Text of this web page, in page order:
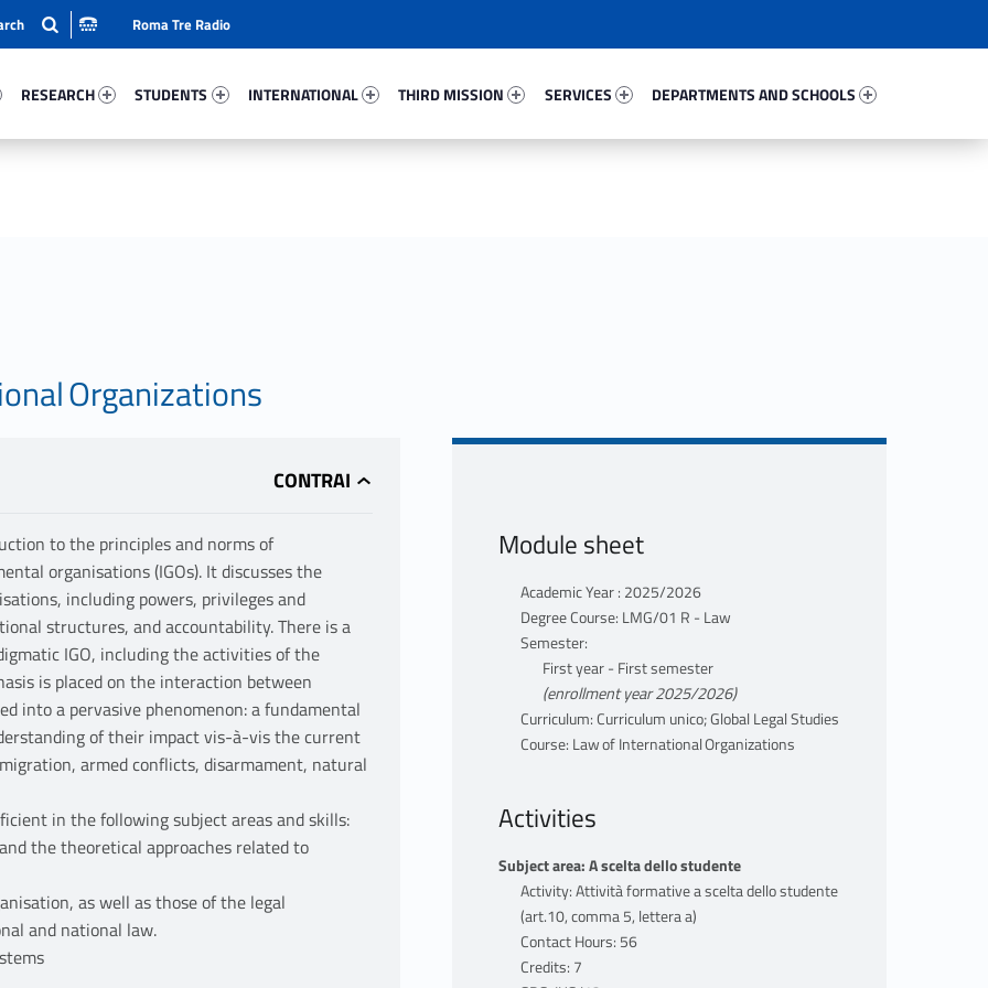
RESEARCH
STUDENTS
INTERNATIONAL
THIRD MISSION
SERVICES
DEPARTMENTS AND SCHOOLS
Roma Tre Radio
Organizations
to the principles and norms of
organisations (IGOs). It discusses the
including powers, privileges and
structures, and accountability. There is a
IGO, including the activities of the
is placed on the interaction between
into a pervasive phenomenon: a fundamental
of their impact vis-à-vis the current
armed conflicts, disarmament, natural
in the following subject areas and skills:
the theoretical approaches related to
as well as those of the legal
and national law.
Module sheet
Academic Year : 2025/2026
Degree Course: LMG/01 R - Law
Semester:
First year - First semester
(enrollment year 2025/2026)
Curriculum: Curriculum unico; Global Legal Studies
Course: Law of International Organizations
Activities
Subject area: A scelta dello studente
Activity: Attività formative a scelta dello studente
(art.10, comma 5, lettera a)
Contact Hours: 56
Credits: 7